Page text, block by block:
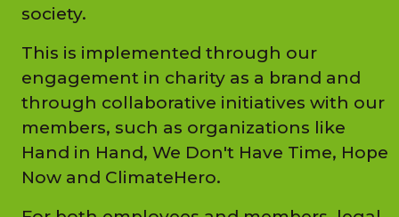
society.
This is implemented through our
engagement in charity as a brand and
through collaborative initiatives with our
members, such as organizations like
Hand in Hand, We Don't Have Time, Hope
Now and ClimateHero.